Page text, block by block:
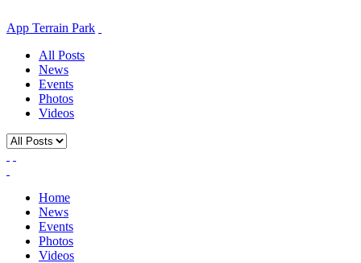
App Terrain Park
All Posts
News
Events
Photos
Videos
Home
News
Events
Photos
Videos